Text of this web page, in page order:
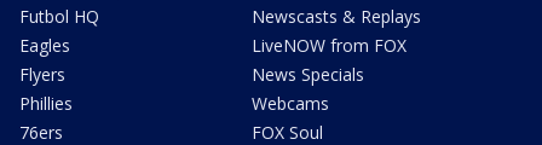
Futbol HQ
Eagles
Flyers
Phillies
76ers
Newscasts & Replays
LiveNOW from FOX
News Specials
Webcams
FOX Soul